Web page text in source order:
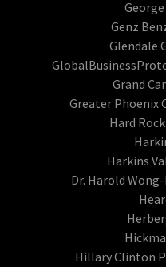
Genz
Glendale
Grand
Greater Phoenix
Hard
Harkins
Dr. Harold
Hillary Clinton